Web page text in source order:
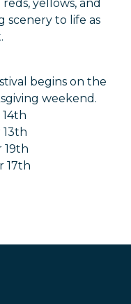
yellows, and
scenery to life as
begins on the
weekend.
19th
17th